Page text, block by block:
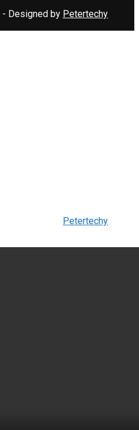
- Designed by Petertechy
Petertechy